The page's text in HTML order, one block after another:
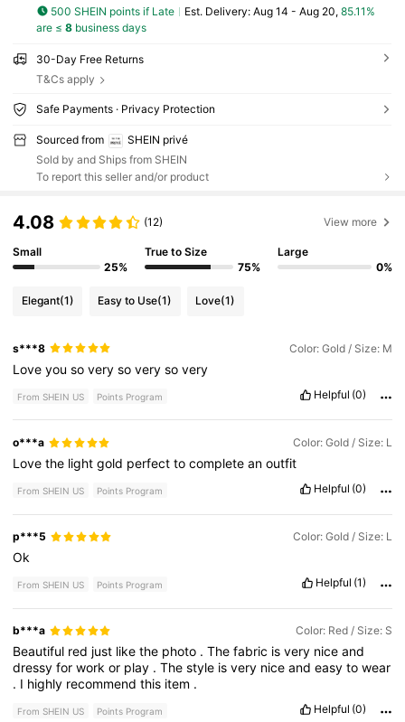
500 SHEIN points if Late ​Est. Delivery: Aug 14 - Aug 20, 85.11%
are ≤ 8business days
30-Day Free Returns
T&Cs apply
Safe Payments · Privacy Protection
Sourced from
SHEIN privé
Sold by and Ships from SHEIN
To report this seller and/or product
4.08 (12) View more
Small
25%
True to Size
75%
Large
0%
Elegant(1) Easy to Use(1) Love(1)
s***8 Color: Gold / Size: M
Loveyousoverysoverysovery
From SHEIN US Points Program Helpful (0)
o***a Color: Gold / Size: L
Lovethe lightgold perfecttocompleteanoutfit
From SHEIN US Points Program Helpful (0)
p***5 Color: Gold / Size: L
Ok
From SHEIN US Points Program Helpful (1)
b***a Color: Red / Size: S
Beautiful red just likethe photo .Thefabric isvery niceand
dressyforworkor play .Thestyle isvery niceandeasytowear
. I highly recommendthis item .
From SHEIN US Points Program Helpful (0)